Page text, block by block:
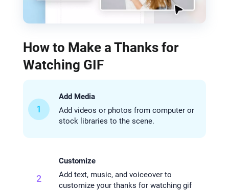
How to Make a Thanks for
Watching GIF
1
Add Media
Add videos or photos from computer or
stock libraries to the scene.
2
Customize
Add text, music, and voiceover to
customize your thanks for watching gif